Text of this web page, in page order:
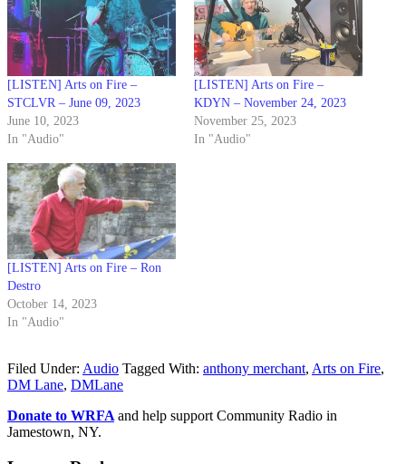
[LISTEN] Arts on Fire –
STCLVR – June 09, 2023
June 10, 2023
In "Audio"
[LISTEN] Arts on Fire –
KDYN – November 24, 2023
November 25, 2023
In "Audio"
[LISTEN] Arts on Fire – Ron
Destro
October 14, 2023
In "Audio"
Filed Under: Audio Tagged With: anthony merchant, Arts on Fire,
DM Lane, DMLane
Donate to WRFA and help support Community Radio in
Jamestown, NY.